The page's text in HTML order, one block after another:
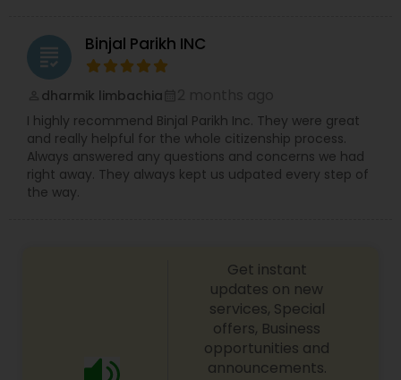
grading Binjal Parikh INC
dharmik limbachia
I highly recommend Binjal Parikh Inc. They were great
and really helpful for the whole citizenship process.
Always answered any questions and concerns we had
right away. They always kept us udpated every step of
the way.
Get instant
updates on new
services, Special
offers, Business
opportunities and
announcements.